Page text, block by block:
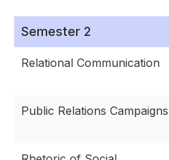
Semester 2
Relational Communication
Public Relations Campaigns